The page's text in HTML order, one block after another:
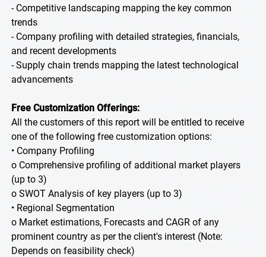
- Competitive landscaping mapping the key common
trends
- Company profiling with detailed strategies, financials,
and recent developments
- Supply chain trends mapping the latest technological
advancements
Free Customization Offerings:
All the customers of this report will be entitled to receive
one of the following free customization options:
• Company Profiling
o Comprehensive profiling of additional market players
(up to 3)
o SWOT Analysis of key players (up to 3)
• Regional Segmentation
o Market estimations, Forecasts and CAGR of any
prominent country as per the client's interest (Note:
Depends on feasibility check)